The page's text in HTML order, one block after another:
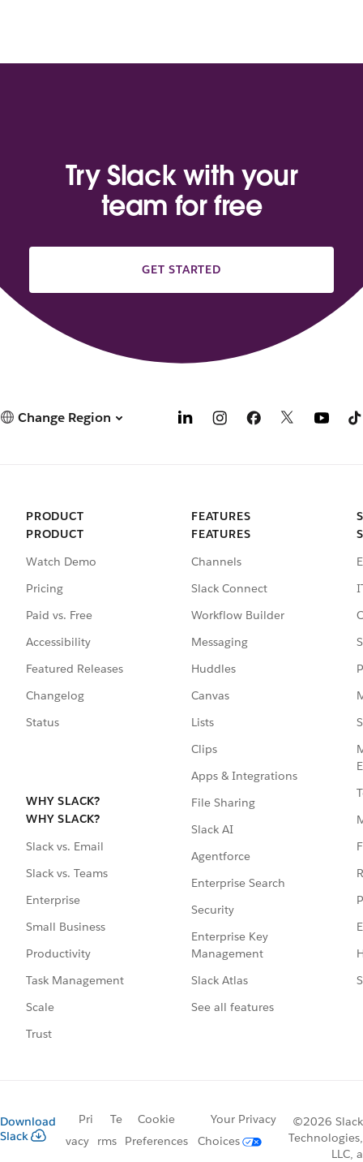
Try Slack with your
team for free
GET STARTED
Change Region
PRODUCT
PRODUCT
Watch Demo
Pricing
Paid vs. Free
Accessibility
Featured Releases
Changelog
Status
WHY SLACK?
WHY SLACK?
Slack vs. Email
Slack vs. Teams
Enterprise
Small Business
Productivity
Task Management
Scale
Trust
FEATURES
FEATURES
Channels
Slack Connect
Workflow Builder
Messaging
Huddles
Canvas
Lists
Clips
Apps & Integrations
File Sharing
Slack AI
Agentforce
Enterprise Search
Security
Enterprise Key
Management
Slack Atlas
See all features
Download
Slack
Pri
vacy
Te
rms
Cookie
Preferences
Your Privacy
Choices
©2026 Slack
Technologies,
LLC, a